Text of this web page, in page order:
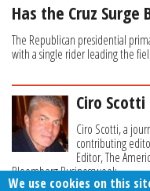
Has the Cruz Surge
The Republican presidential
with a single rider leading the
Ciro Scotti
Ciro Scotti, a
contributing
Editor, The
Bloomberg Businessweek.
We use cookies on this